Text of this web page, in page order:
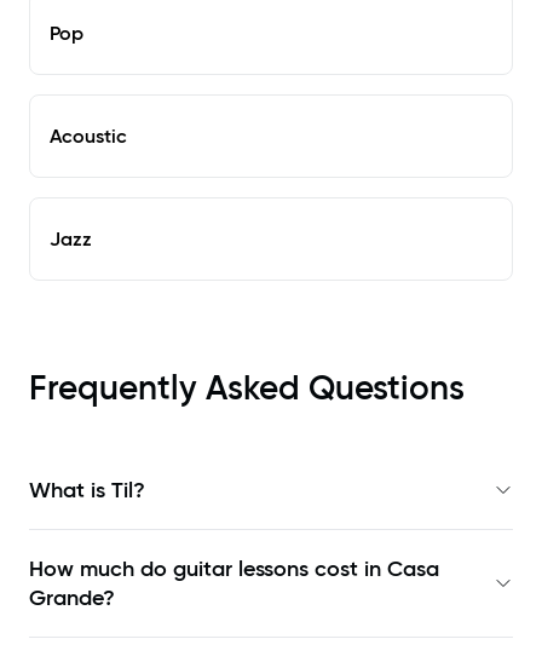
Pop
Acoustic
Jazz
Frequently Asked Questions
What is Til?
How much do guitar lessons cost in Casa
Grande?